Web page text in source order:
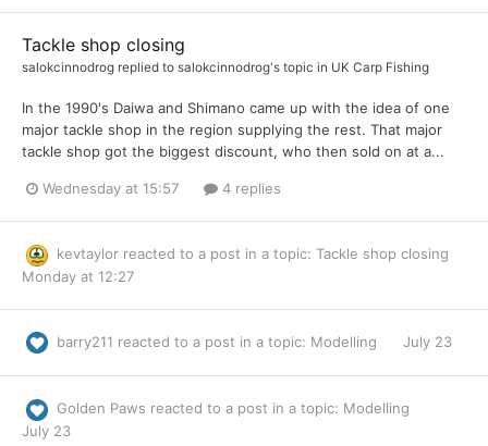
Tackle shop closing
salokcinnodrog replied to salokcinnodrog's topic in UK Carp Fishing
In the 1990's Daiwa and Shimano came up with the idea of one
major tackle shop in the region supplying the rest. That major
tackle shop got the biggest discount, who then sold on at a...
Wednesday at 15:57 4 replies
kevtaylor reacted to a post in a topic: Tackle shop closing
Monday at 12:27
barry211 reacted to a post in a topic: Modelling July 23
Golden Paws reacted to a post in a topic: Modelling
July 23